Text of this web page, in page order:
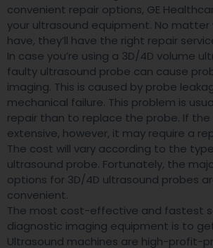
convenient repair options, GE
your ultrasound equipment. No matter
have, they’ll have the right repair
In case you’re using a 3D/4D volume
faulty ultrasound probe can cause
imaging. This is caused by probe
mechanical failure. This problem is
repair than to replace the probe. If
extensive, however, it may require a
The cost will vary according to the
ultrasound probe. Fortunately, the
options for 3D/4D ultrasound probes
convenient.
The most cost-effective and fastest
diagnostic imaging equipment is to
Ultrasound machines are high-profit-